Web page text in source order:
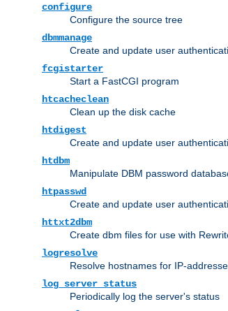
configure
Configure the source tree
dbmmanage
Create and update user
fcgistarter
Start a FastCGI program
htcacheclean
Clean up the disk cache
htdigest
Create and update user
htdbm
Manipulate DBM password
htpasswd
Create and update user
httxt2dbm
Create dbm files for use with
logresolve
Resolve hostnames for IP-
log_server_status
Periodically log the server's status